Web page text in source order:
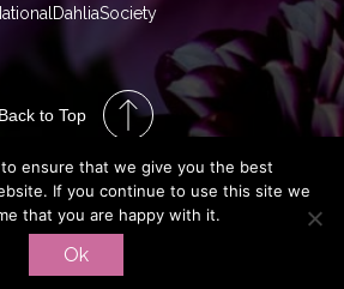
Back to Top
PRIVACY POLICY
ensure that we give you the best
If you continue to use this site we
that you are happy with it.
Ok